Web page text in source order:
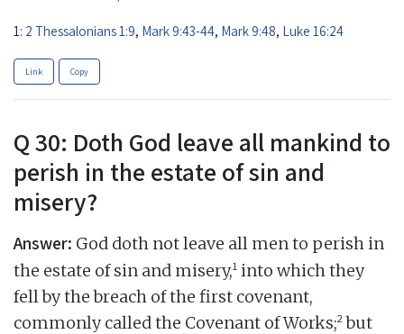
1: 2 Thessalonians 1:9, Mark 9:43-44, Mark 9:48, Luke 16:24
Link Copy
Q 30: Doth God leave all mankind to
perish in the estate of sin and
misery?
Answer: God doth not leave all men to perish in
the estate of sin and misery,1 into which they
fell by the breach of the first covenant,
commonly called the Covenant of Works;2but